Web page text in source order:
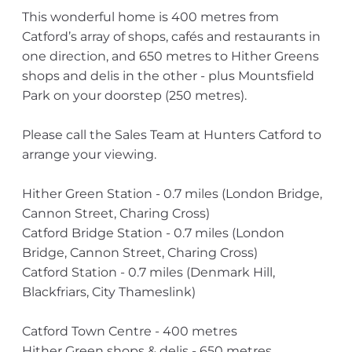
This wonderful home is 400 metres from
Catford’s array of shops, cafés and restaurants in
one direction, and 650 metres to Hither Greens
shops and delis in the other - plus Mountsfield
Park on your doorstep (250 metres).
Please call the Sales Team at Hunters Catford to
arrange your viewing.
Hither Green Station - 0.7 miles (London Bridge,
Cannon Street, Charing Cross)
Catford Bridge Station - 0.7 miles (London
Bridge, Cannon Street, Charing Cross)
Catford Station - 0.7 miles (Denmark Hill,
Blackfriars, City Thameslink)
Catford Town Centre - 400 metres